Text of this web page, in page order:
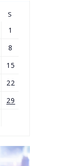
S
1
8
15
22
29